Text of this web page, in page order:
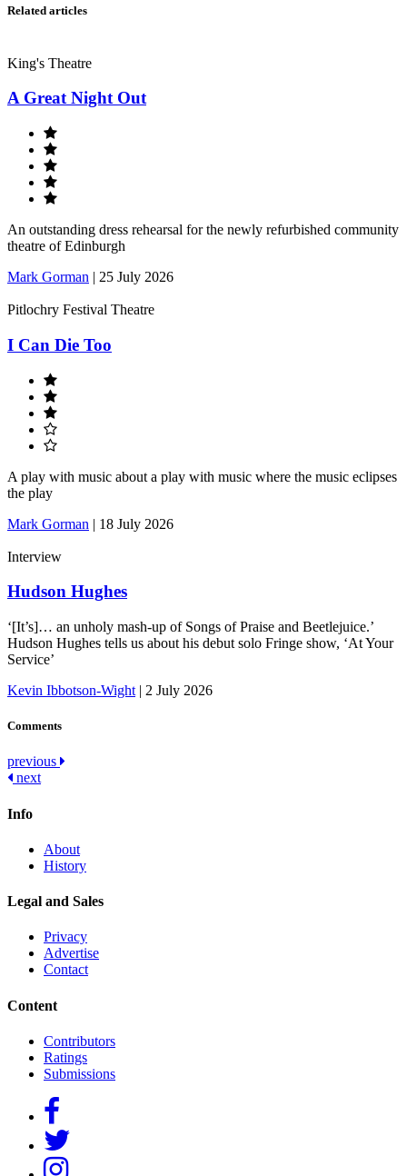
Related articles
King's Theatre
A Great Night Out
An outstanding dress rehearsal for the newly refurbished community
theatre of Edinburgh
Mark Gorman | 25 July 2026
Pitlochry Festival Theatre
I Can Die Too
A play with music about a play with music where the music eclipses
the play
Mark Gorman | 18 July 2026
Interview
Hudson Hughes
‘[It’s]… an unholy mash-up of Songs of Praise and Beetlejuice.’
Hudson Hughes tells us about his debut solo Fringe show, ‘At Your
Service’
Kevin Ibbotson-Wight | 2 July 2026
Comments
Post
navigation
previous
next
Info
About
History
Legal and Sales
Privacy
Advertise
Contact
Content
Contributors
Ratings
Submissions